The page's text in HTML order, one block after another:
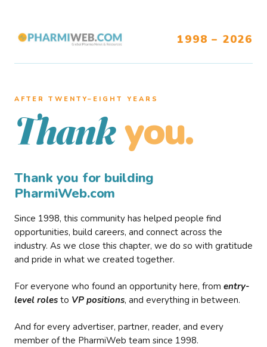
1998 – 2026
AFTER TWENTY–EIGHT YEARS
Thank you.
Thank you for building
PharmiWeb.com
Since 1998, this community has helped people find
opportunities, build careers, and connect across the
industry. As we close this chapter, we do so with gratitude
and pride in what we created together.
For everyone who found an opportunity here, from entry-
level roles to VP positions, and everything in between.
And for every advertiser, partner, reader, and every
member of the PharmiWeb team since 1998.